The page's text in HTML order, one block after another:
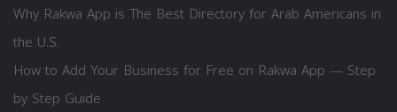
Why Rakwa App is The Best Directory for Arab Americans in
the U.S.
How to Add Your Business for Free on Rakwa App — Step
by Step Guide